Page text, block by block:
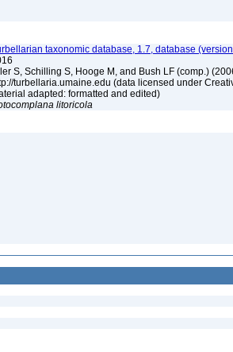
taxonomic database, 1.7, database
S, Schilling S, Hooge M, and Bush LF (comp.)
turbellaria.umaine.edu (data licensed under
adapted: formatted and edited)
litoricola